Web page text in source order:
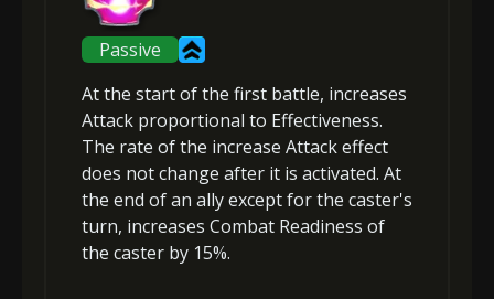
2+5% damage dealt
Gold (8000) MolaGora (1)
3
+10% effect chance of Flame
Friction
Passive
At the start of the first battle, increases
Attack proportional to Effectiveness.
The rate of the increase Attack effect
does not change after it is activated. At
the end of an ally except for the caster's
turn, increases Combat Readiness of
the caster by 15%.